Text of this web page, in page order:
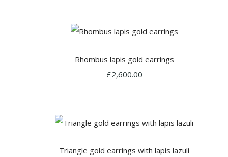
Rhombus lapis gold earrings
£2,600.00
Triangle gold earrings with lapis lazuli